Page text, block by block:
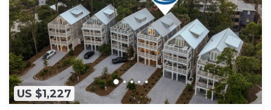
US $1,227